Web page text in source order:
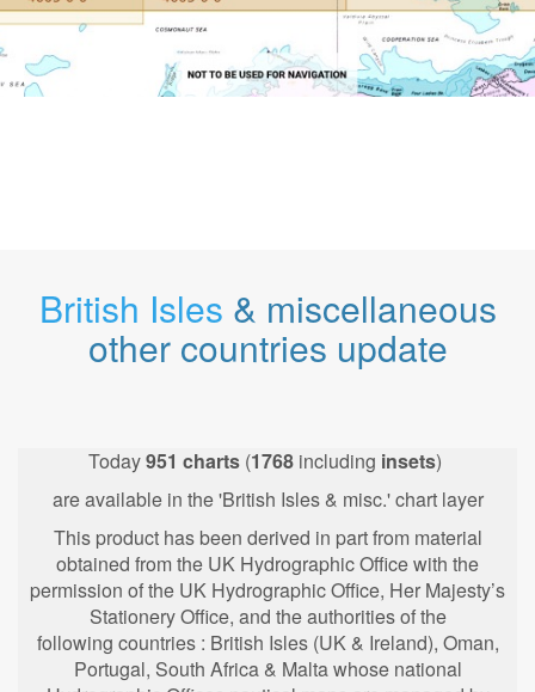
British Isles & miscellaneous
other countries update
Today951 charts (1768 including insets)
are available in the 'British Isles & misc.' chart layer
This product has been derived in part from material
obtained from the UK Hydrographic Office with the
permission of the UK Hydrographic Office, Her Majesty’s
Stationery Office, and the authorities of the
following countries : British Isles (UK & Ireland), Oman,
Portugal, South Africa & Malta whose national